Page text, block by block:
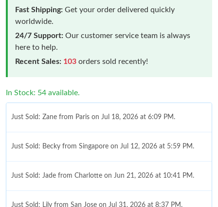
Fast Shipping: Get your order delivered quickly
worldwide.
24/7 Support: Our customer service team is always
here to help.
Recent Sales: 103 orders sold recently!
In Stock: 54 available.
Just Sold: Zane from Paris on Jul 18, 2026 at 6:09 PM.
Just Sold: Becky from Singapore on Jul 12, 2026 at 5:59 PM.
Just Sold: Jade from Charlotte on Jun 21, 2026 at 10:41 PM.
Just Sold: Lily from San Jose on Jul 31, 2026 at 8:37 PM.